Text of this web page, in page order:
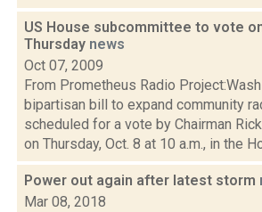
US House subcommittee to vote
Thursday news
Oct 07, 2009
From Prometheus Radio
bipartisan bill to expand community
scheduled for a vote by Chairman
on Thursday, Oct. 8 at 10 a.m., in the
Power out again after latest storm
Mar 08, 2018